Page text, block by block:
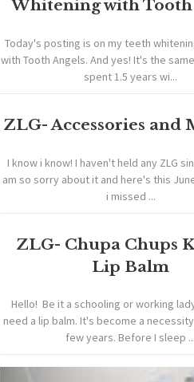
Whitening with Tooth
Today's posting is on my teeth
with Tooth Angels. And yes! It's the
spent 1.5 years wi...
ZLG- Accessories and
I know i know! I haven't held any ZLG
am so sorry about it and here's this
i missed ...
ZLG- Chupa Chups
Lip Balm
Hello! Be it a schooling or working
need a lip balm. It's become a
few years. Before I sleep ...